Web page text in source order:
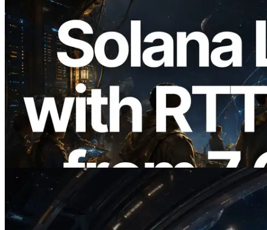
2026.08.05
ERPC Expands Solana Leader Slot API
with Ping Measurement from 7 Global
Regions — Validators Information API
Also Launched
Read this article